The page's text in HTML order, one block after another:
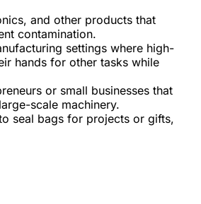
and other products that
contamination.
settings where high-
hands for other tasks while
or small businesses that
scale machinery.
seal bags for projects or gifts,